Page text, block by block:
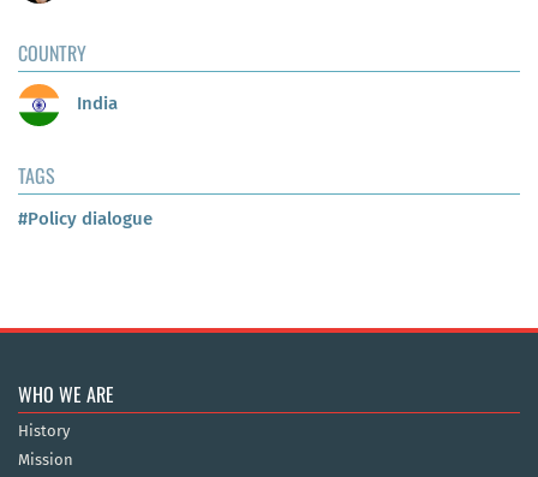
COUNTRY
India
TAGS
#Policy dialogue
WHO WE ARE
History
Mission